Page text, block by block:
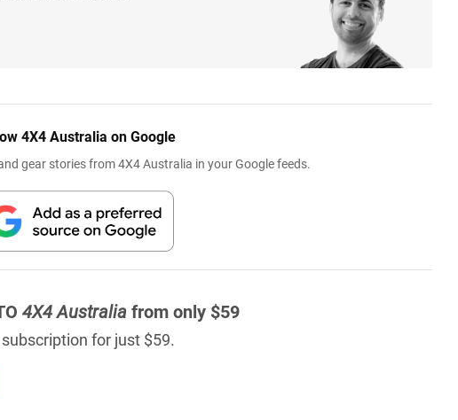
4X4 Australia on Google
gear stories from 4X4 Australia in your Google feeds.
4X4 Australia from only $59
for just $59.